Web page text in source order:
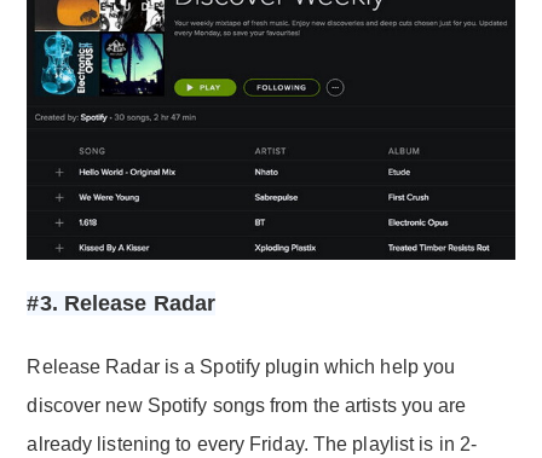
#3. Release Radar
Release Radar is a Spotify plugin which help you
discover new Spotify songs from the artists you are
already listening to every Friday. The playlist is in 2-